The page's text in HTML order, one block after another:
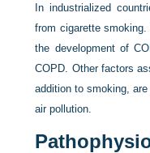
In industrialized
from cigarette
the development of
COPD. Other factors
addition to smoking,
air pollution.